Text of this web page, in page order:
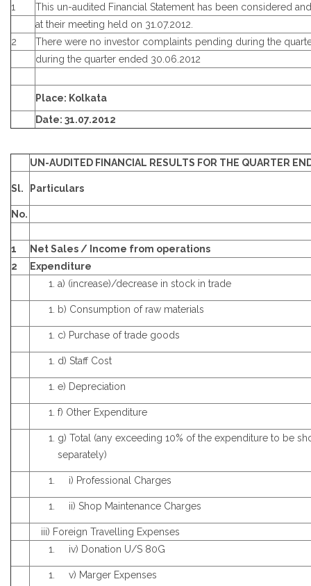
1
This un-audited Financial Statement has been considered
at their meeting held on 31.07.2012.
2
There were no investor complaints pending during the
during the quarter ended 30.06.2012
Place: Kolkata
Date: 31.07.2012
UN-AUDITED FINANCIAL RESULTS FOR THE QUARTER
Sl. Particulars
No.
1
Net Sales / Income from operations
2
Expenditure
a) (increase)/decrease in stock in trade
b) Consumption of raw materials
c) Purchase of trade goods
d) Staff Cost
e) Depreciation
f) Other Expenditure
g) Total (any exceeding 10% of the expenditure to be
separately)
i) Professional Charges
ii) Shop Maintenance Charges
iii) Foreign Travelling Expenses
iv) Donation U/S 80G
v) Marger Expenses